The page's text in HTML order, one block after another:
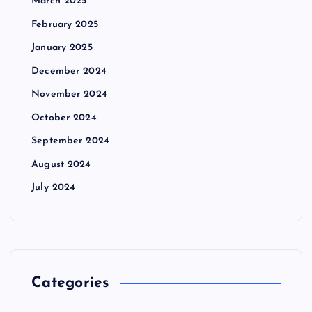
February 2025
January 2025
December 2024
November 2024
October 2024
September 2024
August 2024
July 2024
Categories